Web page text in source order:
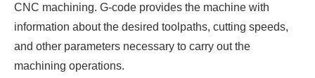
CNC machining. G-code provides the machine with
information about the desired toolpaths, cutting speeds,
and other parameters necessary to carry out the
machining operations.